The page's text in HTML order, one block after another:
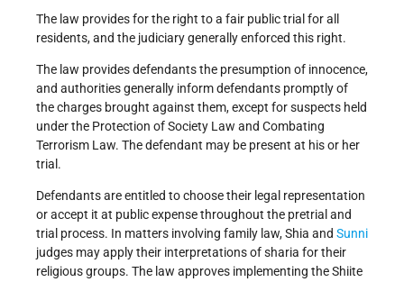
The law provides for the right to a fair public trial for all
residents, and the judiciary generally enforced this right.
The law provides defendants the presumption of innocence,
and authorities generally inform defendants promptly of
the charges brought against them, except for suspects held
under the Protection of Society Law and Combating
Terrorism Law. The defendant may be present at his or her
trial.
Defendants are entitled to choose their legal representation
or accept it at public expense throughout the pretrial and
trial process. In matters involving family law, Shia and Sunni
judges may apply their interpretations of sharia for their
religious groups. The law approves implementing the Shiite